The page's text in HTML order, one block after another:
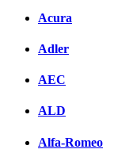
Acura
Adler
AEC
ALD
Alfa-Romeo